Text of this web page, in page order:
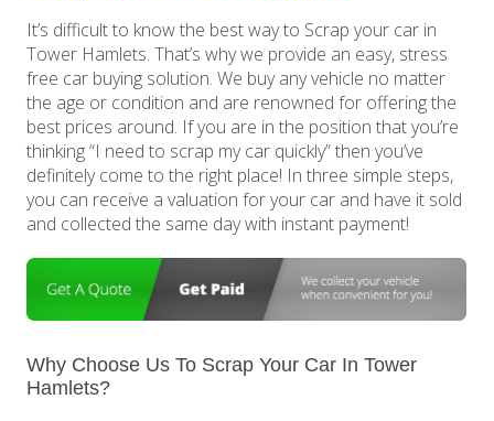
It’s difficult to know the best way to Scrap your car in
Tower Hamlets. That’s why we provide an easy, stress
free car buying solution. We buy any vehicle no matter
the age or condition and are renowned for offering the
best prices around. If you are in the position that you’re
thinking “I need to scrap my car quickly” then you’ve
definitely come to the right place! In three simple steps,
you can receive a valuation for your car and have it sold
and collected the same day with instant payment!
Why Choose Us To Scrap Your Car In Tower
Hamlets?